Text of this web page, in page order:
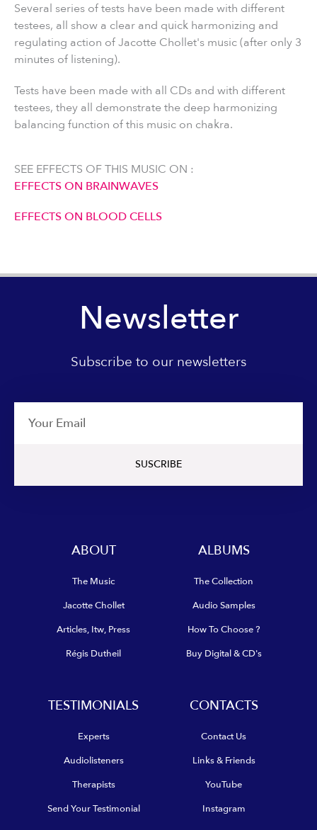
Several series of tests have been made with different
testees, all show a clear and quick harmonizing and
regulating action of Jacotte Chollet's music (after only 3
minutes of listening).
Tests have been made with all CDs and with different
testees, they all demonstrate the deep harmonizing
balancing function of this music on chakra.
SEE EFFECTS OF THIS MUSIC ON :
EFFECTS ON BRAINWAVES
EFFECTS ON BLOOD CELLS
Newsletter
Subscribe to our newsletters
SUSCRIBE
ABOUT
The Music
Jacotte Chollet
Articles, Itw, Press
Régis Dutheil
ALBUMS
The Collection
Audio Samples
How To Choose ?
Buy Digital & CD's
TESTIMONIALS
Experts
Audiolisteners
Therapists
Send Your Testimonial
CONTACTS
Contact Us
Links & Friends
YouTube
Instagram